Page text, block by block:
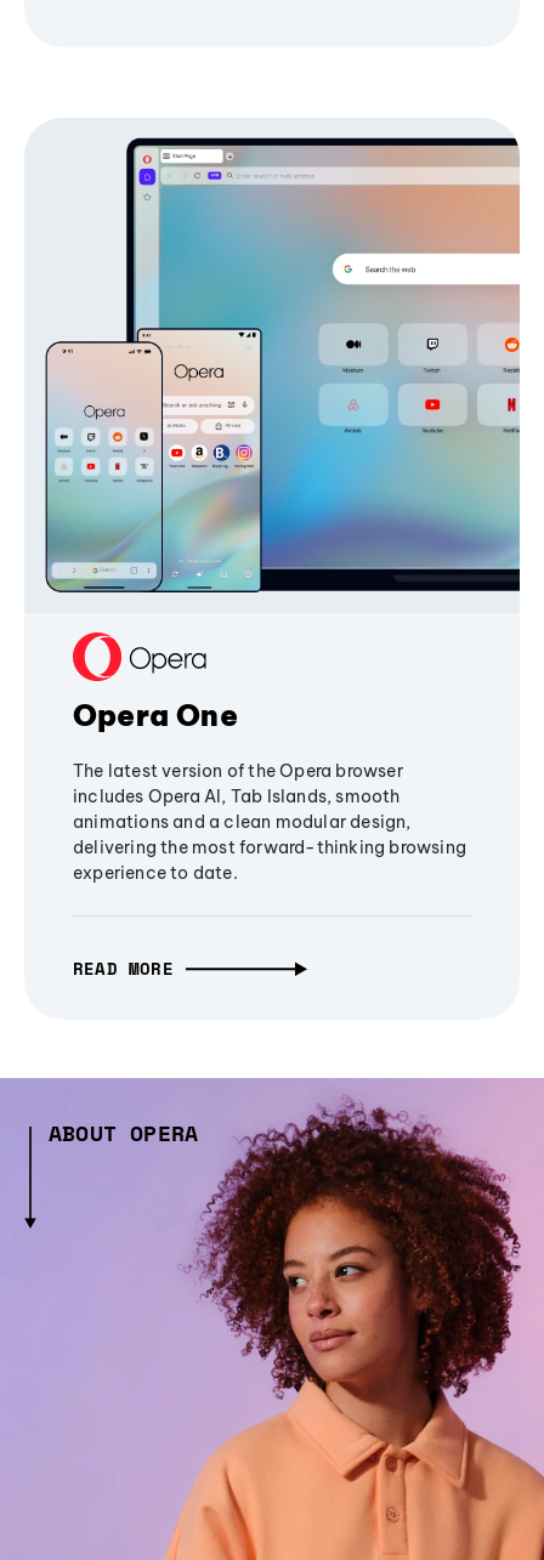
Opera One
The latest version of the Opera browser
includes Opera AI, Tab Islands, smooth
animations and a clean modular design,
delivering the most forward-thinking browsing
experience to date.
READ MORE
ABOUT OPERA